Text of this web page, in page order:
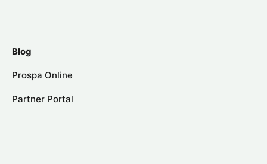
Blog
Prospa Online
Partner Portal